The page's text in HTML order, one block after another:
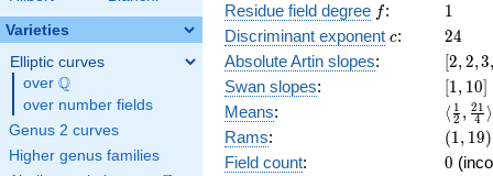
Varieties
Elliptic curves
over \Q
Q
over number fields
Genus 2 curves
Higher genus families
\pi^{6}\right)
x^{3} +
a_{2} \pi
x^{2} +
\left(b_{37}
\pi^{10} +
b_{33}
\pi^{9} +
Residue field degree ff: 11
Discriminant exponent c
c: 24
24
Absolute Artin slopes:
{8}]
[2,2,3,
Swan slopes: [1,10]
[1, 10]
Means: ⟨ 2
1 , 4
21 ⟩
Rams: (1,19)
(1, 19)
Field count: 0
0